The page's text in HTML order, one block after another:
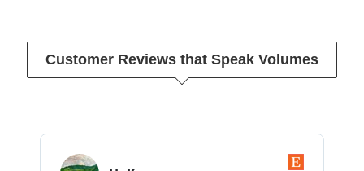
Customer Reviews that Speak Volumes